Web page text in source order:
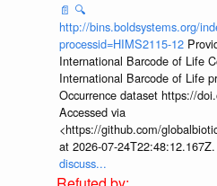
📄 🔍
http://bins.boldsystems.org/
processid=HIMS2115-12
International Barcode of Life
International Barcode of Life
Occurrence dataset https://
Accessed via
<https://github.com/
at 2026-07-24T22:48:12.167Z.
discuss...